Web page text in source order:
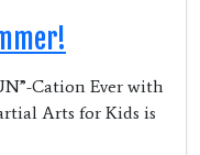
Cation Ever with
Arts for Kids is